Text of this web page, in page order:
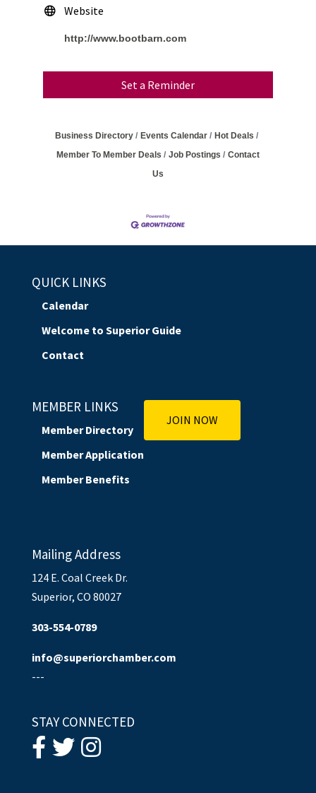
Website
http://www.bootbarn.com
Set a Reminder
Business Directory Events Calendar
Hot Deals
Member To Member Deals
Job Postings
Contact
Us
QUICK LINKS
Calendar
Welcome to Superior Guide
Contact
MEMBER LINKS
Member Directory
Member Application
Member Benefits
JOIN NOW
Mailing Address
124 E. Coal Creek Dr.
Superior, CO 80027
303-554-0789
info@superiorchamber.com
---
STAY CONNECTED